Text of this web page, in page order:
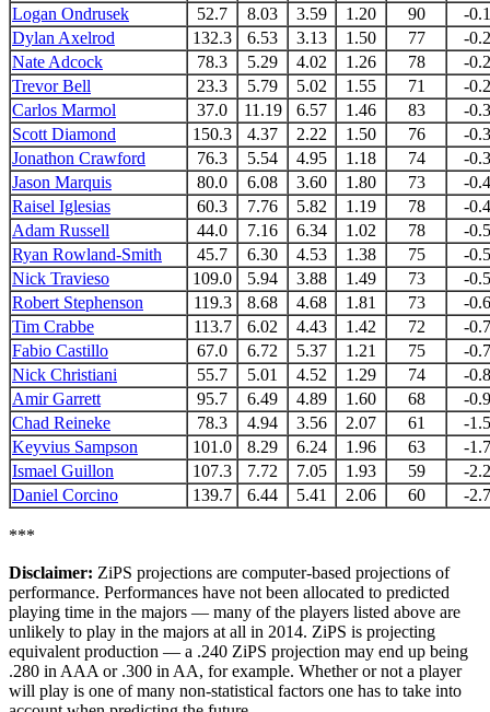
Logan Ondrusek
52.7 8.03 3.59 1.20 90
-0.1
Dylan Axelrod
132.3 6.53 3.13 1.50 77
-0.2
Nate Adcock
78.3 5.29 4.02 1.26 78
-0.2
Trevor Bell
23.3 5.79 5.02 1.55 71
-0.2
Carlos Marmol
37.0 11.19 6.57 1.46 83
-0.3
Scott Diamond
150.3 4.37 2.22 1.50 76
-0.3
Jonathon Crawford
76.3 5.54 4.95 1.18 74
-0.3
Jason Marquis
80.0 6.08 3.60 1.80 73
-0.4
Raisel Iglesias
60.3 7.76 5.82 1.19 78
-0.4
Adam Russell
44.0 7.16 6.34 1.02 78
-0.5
Ryan Rowland-Smith
45.7 6.30 4.53 1.38 75
-0.5
Nick Travieso
109.0 5.94 3.88 1.49 73
-0.5
Robert Stephenson
119.3 8.68 4.68 1.81 73
-0.6
Tim Crabbe
113.7 6.02 4.43 1.42 72
-0.7
Fabio Castillo
67.0 6.72 5.37 1.21 75
-0.7
Nick Christiani
55.7 5.01 4.52 1.29 74
-0.8
Amir Garrett
95.7 6.49 4.89 1.60 68
-0.9
Chad Reineke
78.3 4.94 3.56 2.07 61
-1.5
Keyvius Sampson
101.0 8.29 6.24 1.96 63
-1.7
Ismael Guillon
107.3 7.72 7.05 1.93 59
-2.2
Daniel Corcino
139.7 6.44 5.41 2.06 60 -2.7
***
Disclaimer: ZiPS projections are computer-based projections of
performance. Performances have not been allocated to predicted
playing time in the majors — many of the players listed above are
unlikely to play in the majors at all in 2014. ZiPS is projecting
equivalent production — a .240 ZiPS projection may end up being
.280 in AAA or .300 in AA, for example. Whether or not a player
will play is one of many non-statistical factors one has to take into